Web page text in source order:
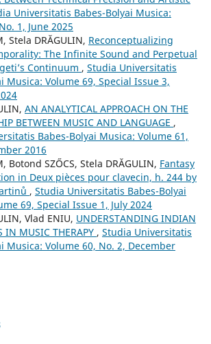
Universitatis Babes-Bolyai Musica:
1, June 2025
Stela DRĂGULIN, Reconceptualizing
The Infinite Sound and Perpetual
Continuum , Studia Universitatis
Musica: Volume 69, Special Issue 3,
AN ANALYTICAL APPROACH ON THE
BETWEEN MUSIC AND LANGUAGE ,
Babes-Bolyai Musica: Volume 61,
2016
Botond SZŐCS, Stela DRĂGULIN, Fantasy
in Deux pièces pour clavecin, h. 244 by
, Studia Universitatis Babes-Bolyai
69, Special Issue 1, July 2024
Vlad ENIU, UNDERSTANDING INDIAN
IN MUSIC THERAPY , Studia Universitatis
Musica: Volume 60, No. 2, December